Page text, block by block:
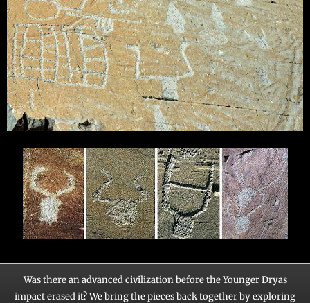
Was there an advanced civilization before the Younger Dryas
impact erased it? We bring the pieces back together by exploring